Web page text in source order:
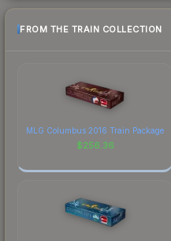
FROM THE TRAIN COLLECTION
MLG Columbus 2016 Train Package
$256.36